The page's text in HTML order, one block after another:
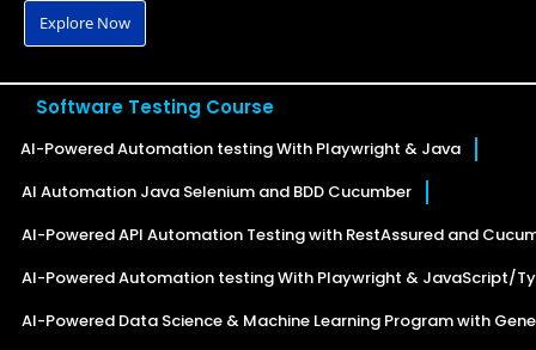
Explore Now
Software Testing Course
AI-Powered Automation testing With Playwright & Java
AI Automation Java Selenium and BDD Cucumber
AI-Powered API Automation Testing with RestAssured and
AI-Powered Automation testing With Playwright & JavaScript/
AI-Powered Data Science & Machine Learning Program with